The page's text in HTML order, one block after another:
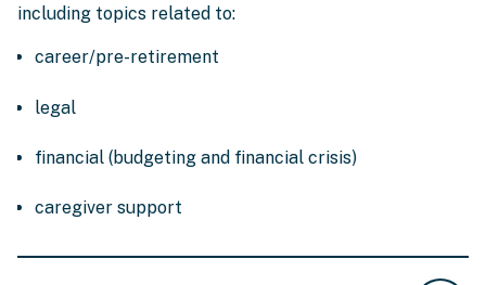
including topics related to:
career/pre-retirement
legal
financial (budgeting and financial crisis)
caregiver support